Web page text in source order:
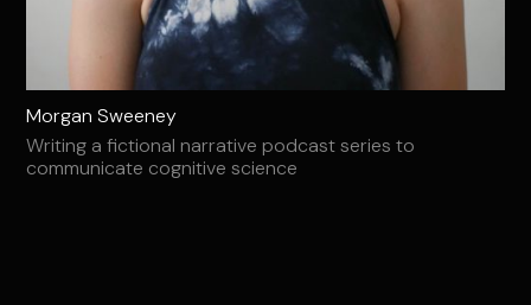
Morgan Sweeney
Writing a fictional narrative podcast series to
communicate cognitive science